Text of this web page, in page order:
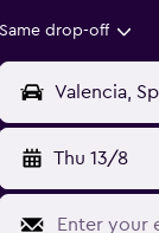
Same drop-off
Thu 13/8